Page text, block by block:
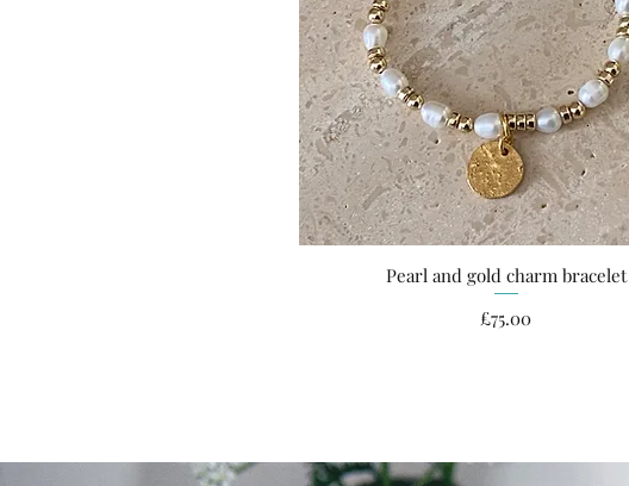
Quick View
Pearl and gold charm bracelet
Price
£75.00